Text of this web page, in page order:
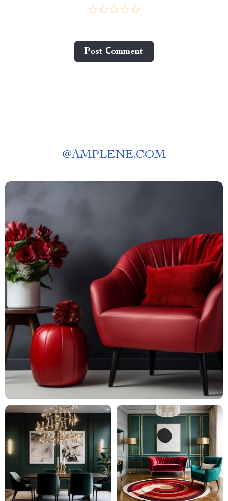
Post Сomment
@AMPLENE.COM